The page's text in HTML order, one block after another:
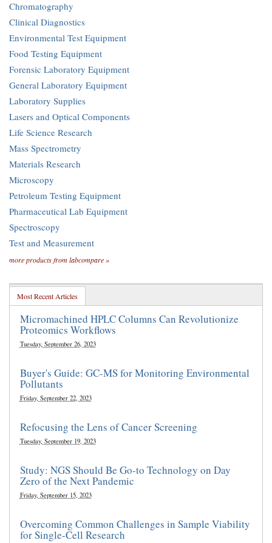
Chromatography
Clinical Diagnostics
Environmental Test Equipment
Food Testing Equipment
Forensic Laboratory Equipment
General Laboratory Equipment
Laboratory Supplies
Lasers and Optical Components
Life Science Research
Mass Spectrometry
Materials Research
Microscopy
Petroleum Testing Equipment
Pharmaceutical Lab Equipment
Spectroscopy
Test and Measurement
more products from labcompare »
Most Recent Articles
Micromachined HPLC Columns Can Revolutionize
Proteomics Workflows
Tuesday, September 26, 2023
Buyer's Guide: GC-MS for Monitoring Environmental
Pollutants
Friday, September 22, 2023
Refocusing the Lens of Cancer Screening
Tuesday, September 19, 2023
Study: NGS Should Be Go-to Technology on Day
Zero of the Next Pandemic
Friday, September 15, 2023
Overcoming Common Challenges in Sample Viability
for Single-Cell Research